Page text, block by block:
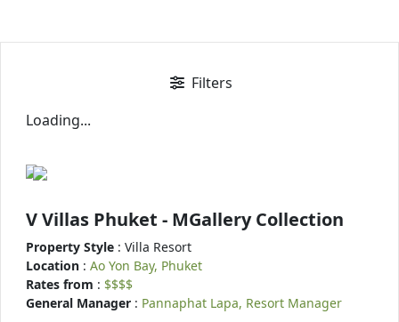
Filters
Loading...
V Villas Phuket - MGallery Collection
Property Style : Villa Resort
Location : Ao Yon Bay, Phuket
Rates from : $$$$
General Manager : Pannaphat Lapa, Resort Manager